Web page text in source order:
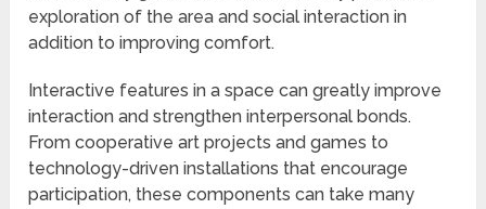
exploration of the area and social interaction in
addition to improving comfort.
Interactive features in a space can greatly improve
interaction and strengthen interpersonal bonds.
From cooperative art projects and games to
technology-driven installations that encourage
participation, these components can take many